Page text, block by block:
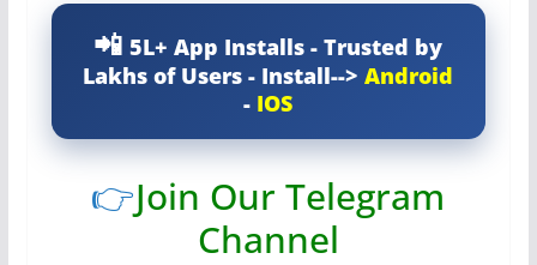
5L+ App Installs - Trusted by
Lakhs of Users - Install-->Android
- IOS
👉Join Our Telegram
Channel